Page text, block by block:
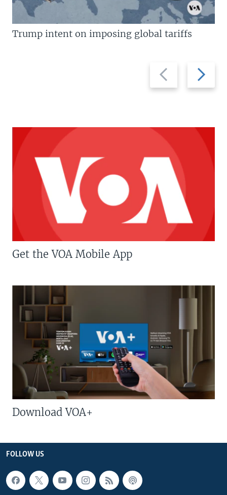
Previous
slide
Next
slide
Trump intent on imposing global tariffs
Get the VOA Mobile App
Download VOA+
FOLLOW US